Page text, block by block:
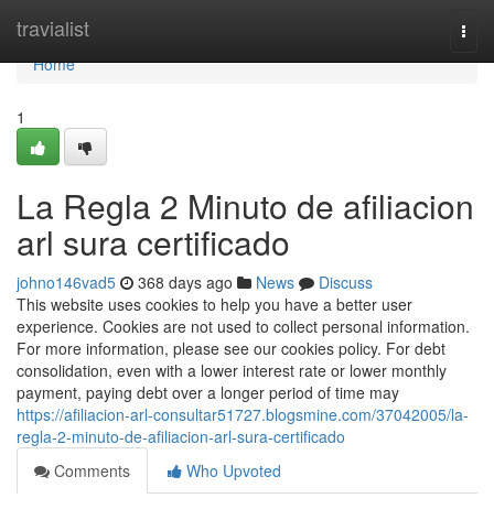
travialist
Home
Home
1
La Regla 2 Minuto de afiliacion
arl sura certificado
johno146vad5 368 days ago News
Discuss
This website uses cookies to help you have a better user
experience. Cookies are not used to collect personal information.
For more information, please see our cookies policy. For debt
consolidation, even with a lower interest rate or lower monthly
payment, paying debt over a longer period of time may
https://afiliacion-arl-consultar51727.blogsmine.com/37042005/la-
regla-2-minuto-de-afiliacion-arl-sura-certificado
Comments
Who Upvoted